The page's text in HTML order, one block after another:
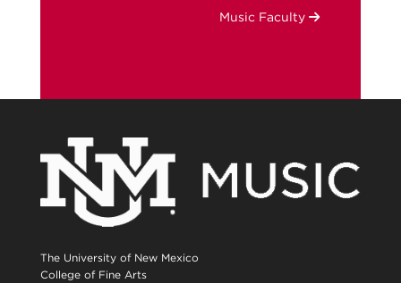
Music Faculty
The University of New Mexico
College of Fine Arts